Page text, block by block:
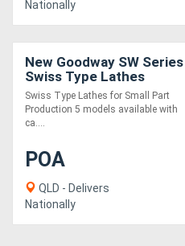
Nationally
New Goodway SW Series
Swiss Type Lathes
Swiss Type Lathes for Small Part
Production 5 models available with
ca....
POA
QLD - Delivers
Nationally